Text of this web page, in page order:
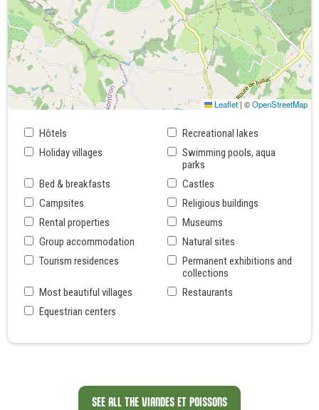
Leaflet | ©OpenStreetMap
Hôtels
Recreational lakes
Holiday villages
Swimming pools, aqua
parks
Bed & breakfasts
Castles
Campsites
Religious buildings
Rental properties
Museums
Group accommodation
Natural sites
Tourism residences
Permanent exhibitions and
collections
Most beautiful villages
Restaurants
Equestrian centers
SEE ALL THE VIANDES ET POISSONS